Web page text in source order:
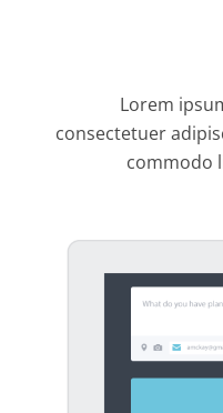
Lorem
consectetuer
commodo